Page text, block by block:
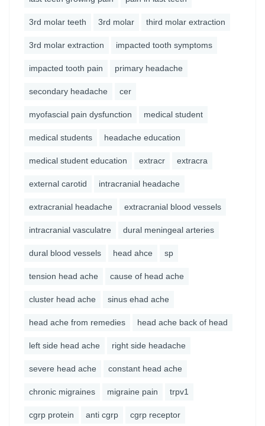
3rd molar teeth 3rd molar third molar extraction
3rd molar extraction impacted tooth symptoms
impacted tooth pain primary headache
secondary headache cer
myofascial pain dysfunction medical student
medical students headache education
medical student education extracr extracra
external carotid intracranial headache
extracranial headache extracranial blood vessels
intracranial vasculatre dural meningeal arteries
dural blood vessels head ahce sp
tension head ache cause of head ache
cluster head ache sinus ehad ache
head ache from remedies head ache back of head
left side head ache right side headache
severe head ache constant head ache
chronic migraines migraine pain trpv1
cgrp protein anti cgrp cgrp receptor